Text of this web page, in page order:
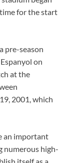
for the start
pre-season
on
at the
2001, which
an important
numerous high-